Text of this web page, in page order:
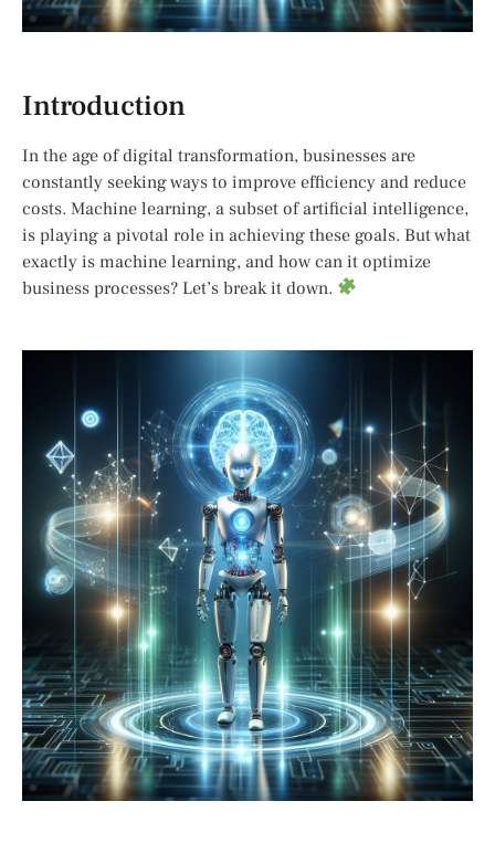
Introduction
In the age of digital transformation, businesses are
constantly seeking ways to improve efficiency and reduce
costs. Machine learning, a subset of artificial intelligence,
is playing a pivotal role in achieving these goals. But what
exactly is machine learning, and how can it optimize
business processes? Let’s break it down.